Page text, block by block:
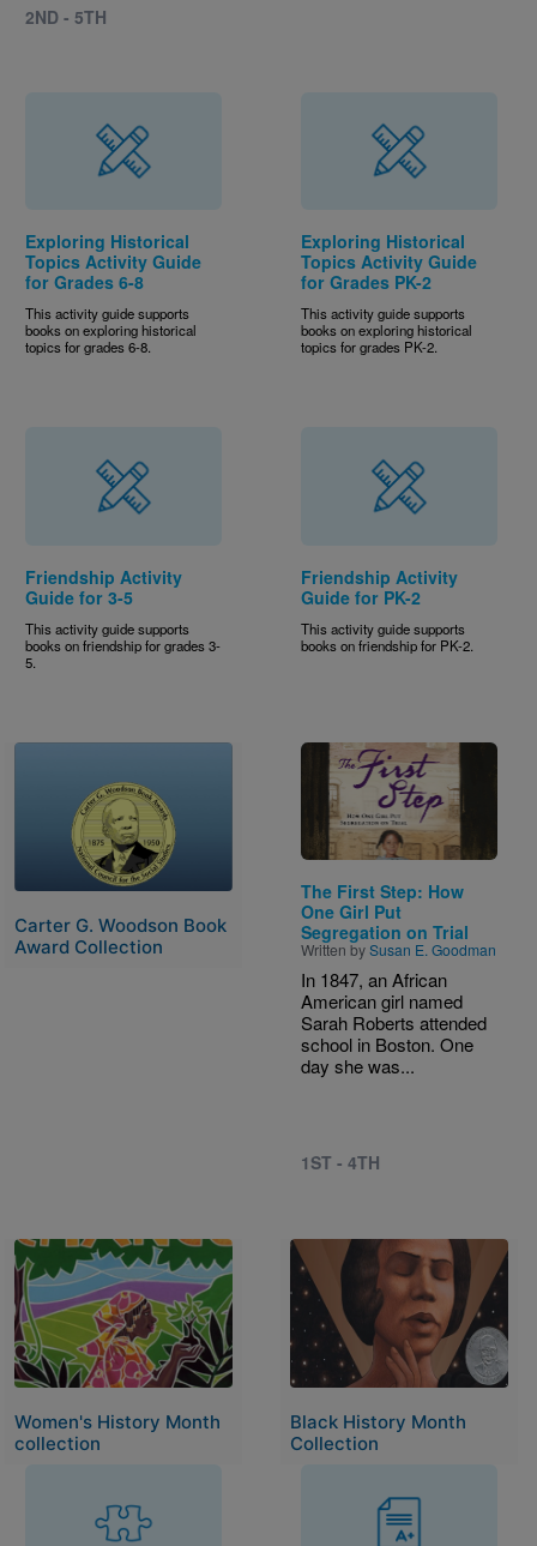
2ND - 5TH
Exploring Historical
Topics Activity Guide
for Grades 6-8
This activity guide supports
books on exploring historical
topics for grades 6-8.
Exploring Historical
Topics Activity Guide
for Grades PK-2
This activity guide supports
books on exploring historical
topics for grades PK-2.
Friendship Activity
Guide for 3-5
This activity guide supports
books on friendship for grades 3-
5.
Friendship Activity
Guide for PK-2
This activity guide supports
books on friendship for PK-2.
Carter G. Woodson Book
Award Collection
Image
The First Step: How
One Girl Put
Segregation on Trial
Written bySusan E. Goodman
In 1847, an African
American girl named
Sarah Roberts attended
school in Boston. One
day she was...
1ST - 4TH
Image
Women's History Month
collection
Image
Black History Month
Collection